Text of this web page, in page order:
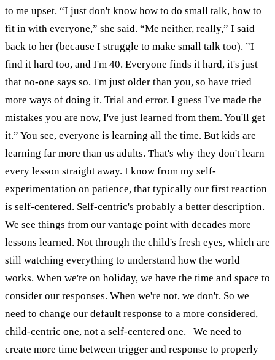
to me upset. “I just don't know how to do small talk, how to
fit in with everyone,” she said. “Me neither, really,” I said
back to her (because I struggle to make small talk too). ”I
find it hard too, and I'm 40. Everyone finds it hard, it's just
that no-one says so. I'm just older than you, so have tried
more ways of doing it. Trial and error. I guess I've made the
mistakes you are now, I've just learned from them. You'll get
it.” You see, everyone is learning all the time. But kids are
learning far more than us adults. That's why they don't learn
every lesson straight away. I know from my self-
experimentation on patience, that typically our first reaction
is self-centered. Self-centric's probably a better description.
We see things from our vantage point with decades more
lessons learned. Not through the child's fresh eyes, which are
still watching everything to understand how the world
works. When we're on holiday, we have the time and space to
consider our responses. When we're not, we don't. So we
need to change our default response to a more considered,
child-centric one, not a self-centered one.
We need to
create more time between trigger and response to properly